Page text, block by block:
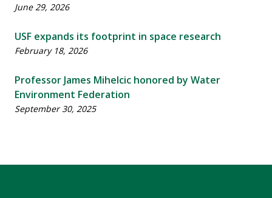
June 29, 2026
USF expands its footprint in space research
February 18, 2026
Professor James Mihelcic honored by Water
Environment Federation
September 30, 2025